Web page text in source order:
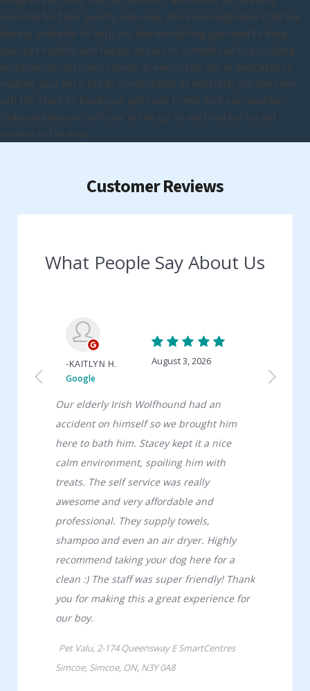
selected for their quality and value. Our knowledgeable staff are
always available to help you find everything you need to keep
your pet healthy and happy, and we're committed to providing
exceptional customer service at every step. We're dedicated to
making your pet's life as comfortable as possible, you can even
call the store to book your pets nail trims! Visit our location
today and discover why we're the go-to destination for pet
owners in the area.
Customer Reviews